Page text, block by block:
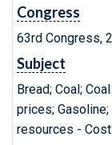
Congress
63rd Congress,
Subject
Bread; Coal;
prices;
resources -